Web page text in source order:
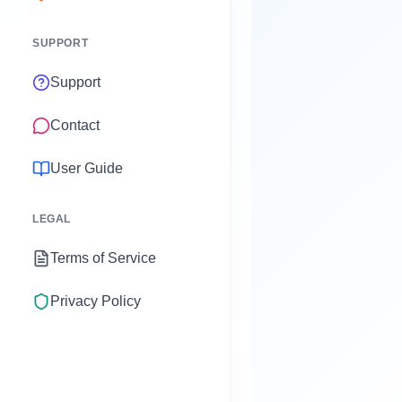
SUPPORT
Support
Contact
User Guide
LEGAL
Terms of Service
Privacy Policy